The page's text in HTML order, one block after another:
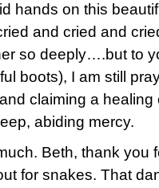
hands on this
and cried and
so deeply….but to
boots), I am still
claiming a healing
abiding mercy.
Beth, thank you
for snakes. That